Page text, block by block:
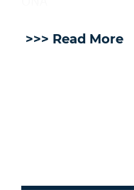
>>> Read More